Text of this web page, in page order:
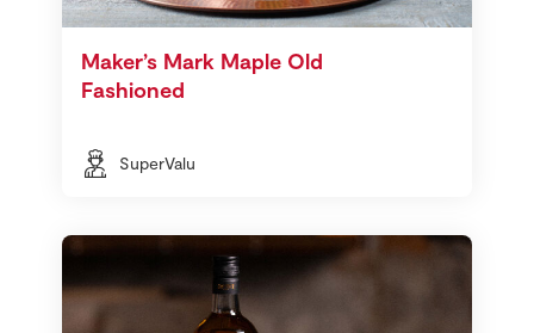
Maker’s Mark Maple Old
Fashioned
SuperValu